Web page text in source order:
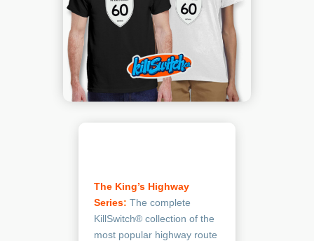
The King’s Highway
Series: The complete
KillSwitch® collection of the
most popular highway route